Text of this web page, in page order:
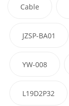
Cable
JZSP-BA01
YW-008
L19D2P32